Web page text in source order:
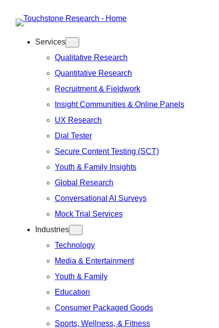
content
Services
Qualitative Research
Quantitative Research
Recruitment & Fieldwork
Insight Communities & Online Panels
UX Research
Dial Tester
Secure Content Testing (SCT)
Youth & Family Insights
Global Research
Conversational AI Surveys
Mock Trial Services
Industries
Technology
Media & Entertainment
Youth & Family
Education
Consumer Packaged Goods
Sports, Wellness, & Fitness